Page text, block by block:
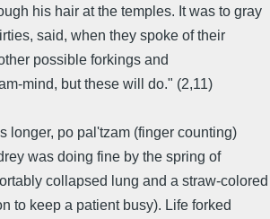
his hair at the temples. It was to gray
said, when they spoke of their
possible forkings and
mind, but these will do." (2,11)
longer, po pal'tzam (finger counting)
was doing fine by the spring of
collapsed lung and a straw-colored
to keep a patient busy). Life forked